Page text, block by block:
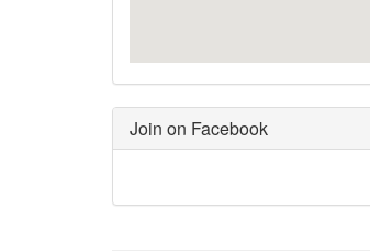
Join on Facebook